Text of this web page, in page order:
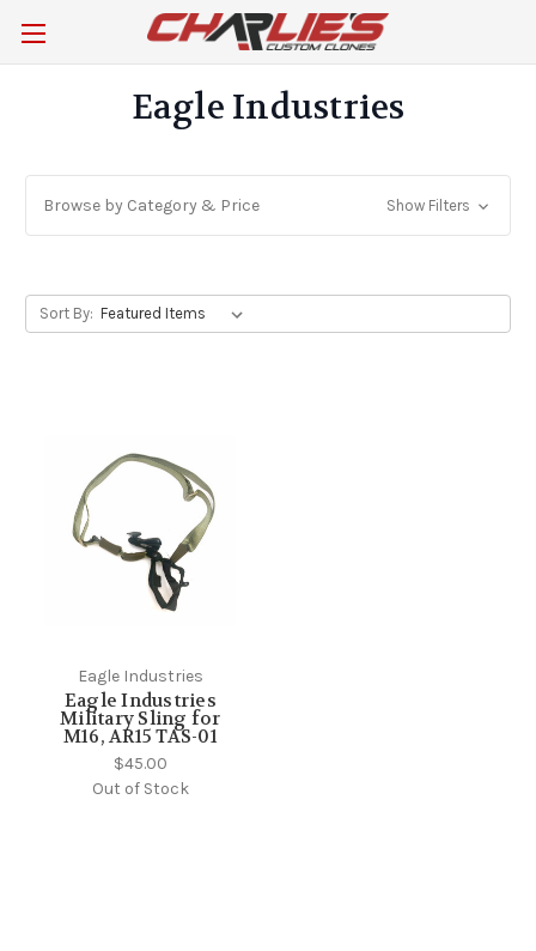
Eagle Industries
Browse by Category & Price Show Filters
Sort By:
Eagle Industries
Eagle Industries
Military Sling for
M16, AR15 TAS-01
$45.00
Out of Stock